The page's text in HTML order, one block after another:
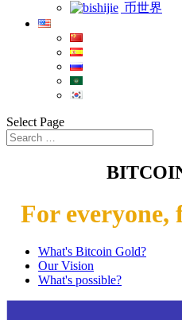
币世界
Select Page
For everyone,
What's Bitcoin Gold?
Our Vision
What's possible?